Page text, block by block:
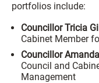
portfolios include:
Councillor Tricia
Cabinet Member
Councillor
Council and
Management